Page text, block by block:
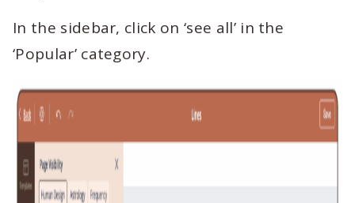
In the sidebar, click on ‘see all’ in the
‘Popular’ category.